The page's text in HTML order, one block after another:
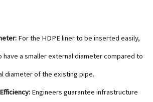
For the HDPE liner to be inserted easily,
have a smaller external diameter compared to
diameter of the existing pipe.
Engineers guarantee infrastructure